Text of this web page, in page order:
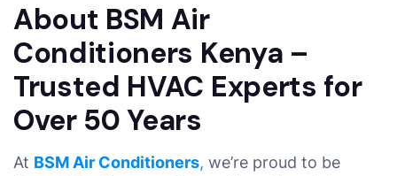
About BSM Air
Conditioners Kenya –
Trusted HVAC Experts for
Over 50 Years
At BSM Air Conditioners, we’re proud to be